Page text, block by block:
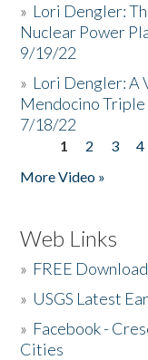
» Lori Dengler:
Nuclear Power
9/19/22
» Lori Dengler: A
Mendocino
7/18/22
Pages
1 2 3 4
More Video »
Web Links
» FREE
» USGS Latest
» Facebook -
Cities